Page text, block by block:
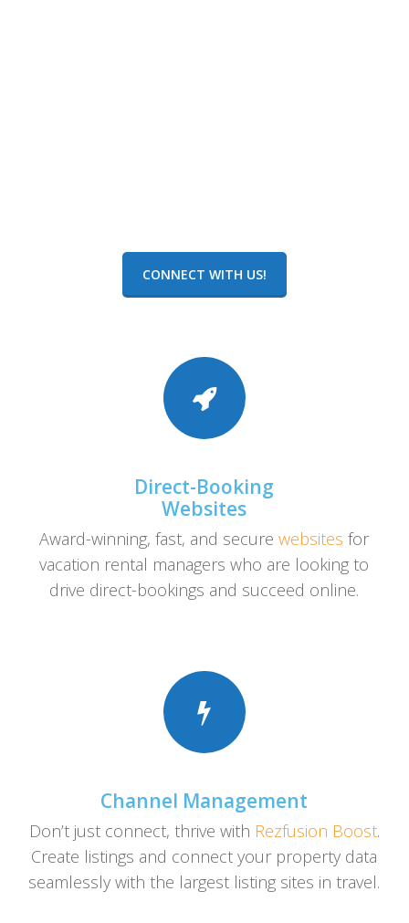
CONNECT WITH US!
Direct-Booking
Websites
Award-winning, fast, and securewebsites for
vacation rental managers who are looking to
drive direct-bookings and succeed online.
Channel Management
Don’t just connect, thrive with Rezfusion Boost.
Create listings and connect your property data
seamlessly with the largest listing sites in travel.